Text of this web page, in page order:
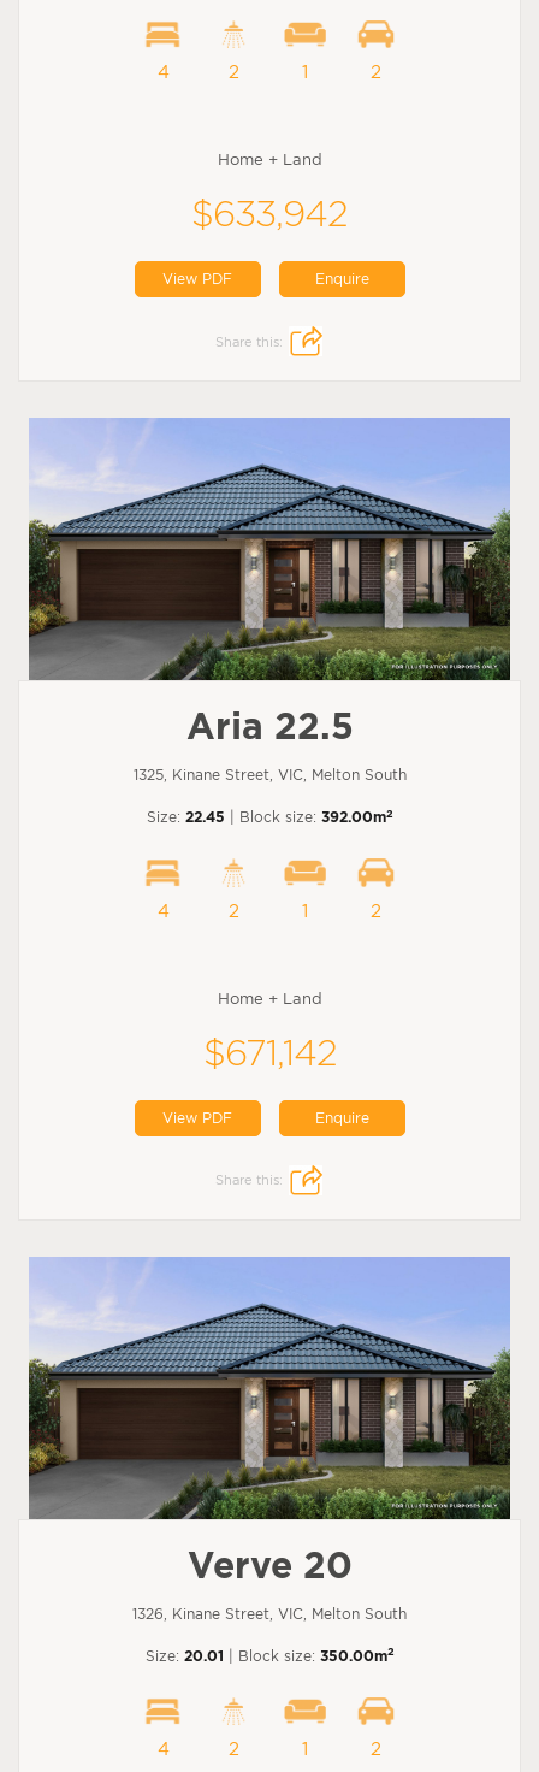
4 2 1 2
Home + Land
$633,942
View PDF Enquire
Share this:
Aria 22.5
1325, Kinane Street, VIC, Melton South
Size: 22.45 | Block size: 392.00m2
4 2 1 2
Home + Land
$671,142
View PDF Enquire
Share this:
Verve 20
1326, Kinane Street, VIC, Melton South
Size: 20.01 | Block size: 350.00m2
4 2 1 2